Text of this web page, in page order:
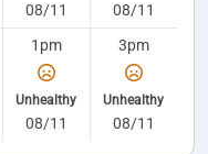
08/11
08/11
1pm
Unhealthy
08/11
3pm
Unhealthy
08/11